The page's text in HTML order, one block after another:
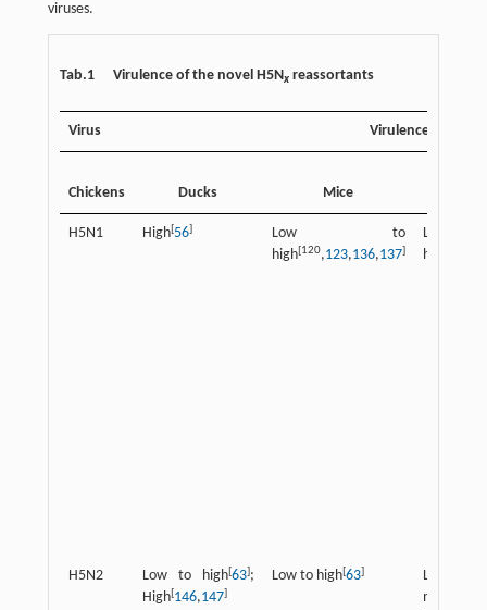
viruses.
Tab.1 Virulence of the novel H5Nxreassortants
Virus Virulence
Chickens Ducks Mice
H5N1 High[56]
Low to
high[120,123,136,137]
high
H5N2 Low to high[63];
High[146,147]
Low to high[63]
moderate